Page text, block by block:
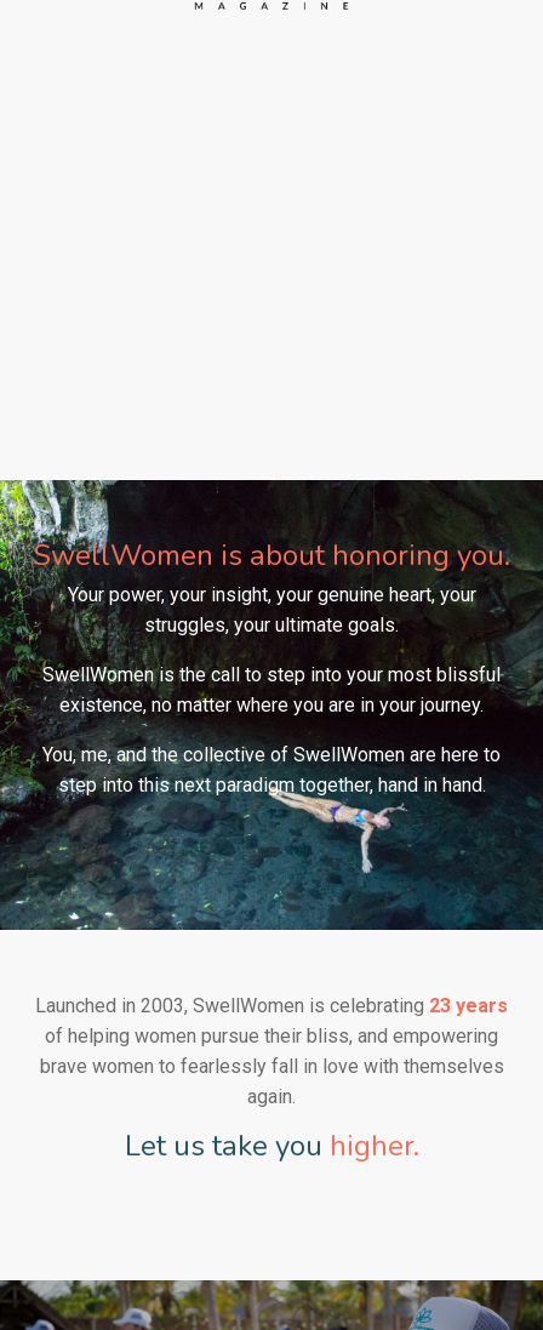
SwellWomen is about honoring you.
Your power, your insight, your genuine heart, your
struggles, your ultimate goals.
SwellWomen is the call to step into your most blissful
existence, no matter where you are in your journey.
You, me, and the collective of SwellWomen are here to
step into this next paradigm together, hand in hand.
Launched in 2003, SwellWomen is celebrating 23 years
of helping women pursue their bliss, and empowering
brave women to fearlessly fall in love with themselves
again.
Let us take you higher.